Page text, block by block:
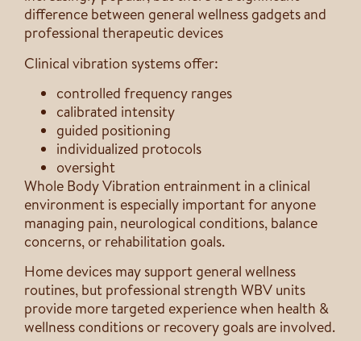
difference between general wellness gadgets and
professional therapeutic devices
Clinical vibration systems offer:
controlled frequency ranges
calibrated intensity
guided positioning
individualized protocols
oversight
Whole Body Vibration entrainment in a clinical
environment is especially important for anyone
managing pain, neurological conditions, balance
concerns, or rehabilitation goals.
Home devices may support general wellness
routines, but professional strength WBV units
provide more targeted experience when health &
wellness conditions or recovery goals are involved.